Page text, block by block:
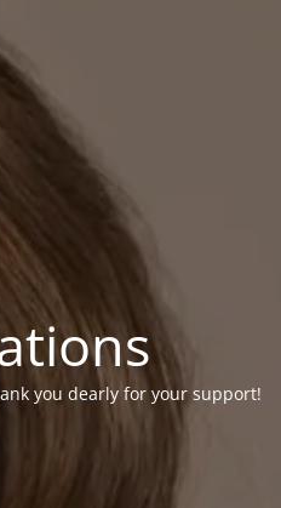
you dearly for your support!